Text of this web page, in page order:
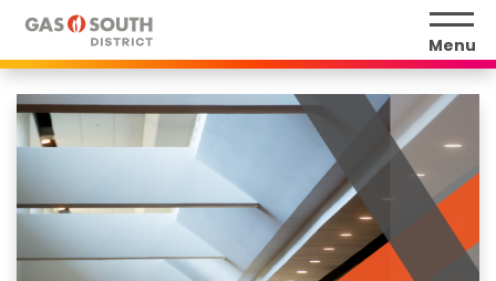
Skip
content
Accessibility
Buy
Tickets
Search
Menu